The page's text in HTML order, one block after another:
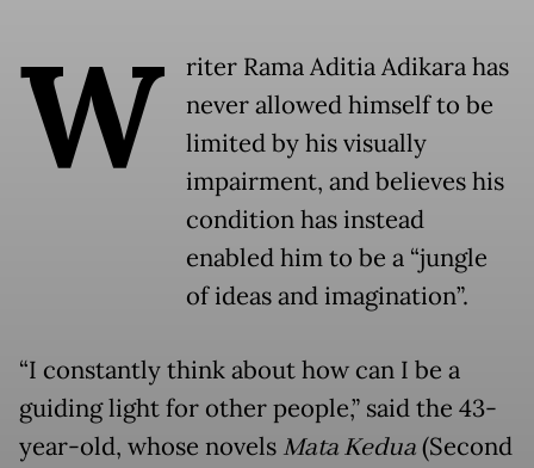
W
riter Rama Aditia Adikara has
never allowed himself to be
limited by his visually
impairment, and believes his
condition has instead
enabled him to be a “jungle
of ideas and imagination”.
“I constantly think about how can I be a
guiding light for other people,” said the 43-
year-old, whose novels Mata Kedua(Second